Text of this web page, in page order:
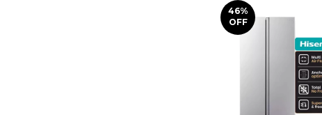
46%
OFF